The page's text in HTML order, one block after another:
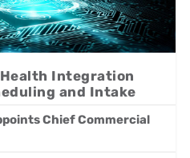
Health Integration
and Intake
Chief Commercial